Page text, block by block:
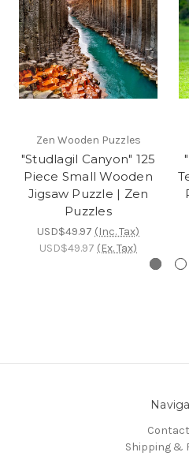
Zen Wooden Puzzles
"Studlagil Canyon" 125
Piece Small Wooden
Jigsaw Puzzle | Zen
Puzzles
USD$49.97 (Inc. Tax)
USD$49.97 (Ex. Tax)
Shipping &